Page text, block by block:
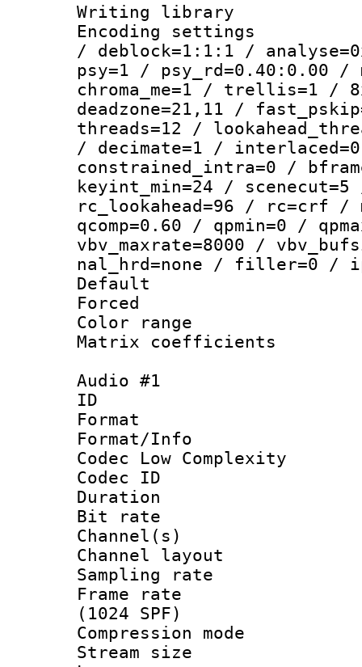
Writing library
Encoding
/ deblock=1:1:1 /
psy=1 / psy_rd=0.40:0.00 /
chroma_me=1 / trellis=1 /
deadzone=21,11 /
threads=12 /
/ decimate=1 /
constrained_intra=0 /
keyint_min=24 /
rc_lookahead=96 / rc=crf
qcomp=0.60 / qpmin=0 /
vbv_maxrate=8000 /
nal_hrd=none / filler=0 /
Default
Color
Matrix
Audio #1
ID
Format :
Format/Info :
Codec Low Complexity
Codec ID :
Duration :
Bit rate :
Channel(s)
Channel
Sampling
Frame rate
(1024 SPF)
Compression
Stream size